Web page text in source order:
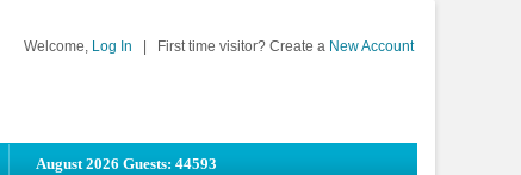
Welcome, Log In First time visitor? Create a New Account
August 2026 Guests: 44593